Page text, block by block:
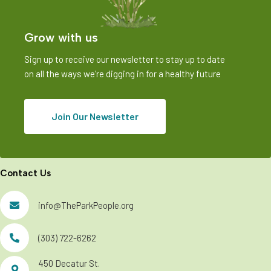
Grow with us
Sign up to receive our newsletter to stay up to date
on all the ways we're digging in for a healthy future
Join Our Newsletter
Contact Us
info@TheParkPeople.org
(303) 722-6262
450 Decatur St.